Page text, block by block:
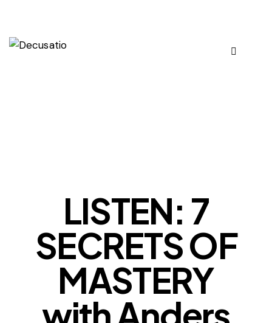
LISTEN: 7
SECRETS OF
MASTERY